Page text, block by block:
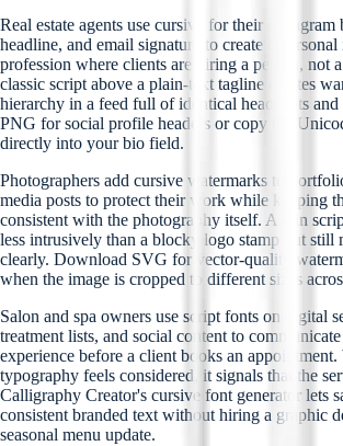
Real estate agents use cursive for their
headline, and email signature to create a
profession where clients are hiring a person, not
classic script above a plain-text tagline creates
hierarchy in a feed full of identical headshots
PNG for social profile headers or copy the
directly into your bio field.
Photographers add cursive watermarks to
media posts to protect their work while keeping
consistent with the photography itself. A thin
less intrusively than a blocky logo stamp but still
clearly. Download SVG for vector-quality
when the image is cropped to different sizes
Salon and spa owners use script fonts on digital
treatment lists, and social content to
experience before a client books an appointment.
typography feels considered, it signals that the
Calligraphy Creator's cursive font generator lets
consistent branded text without hiring a graphic
seasonal menu update.